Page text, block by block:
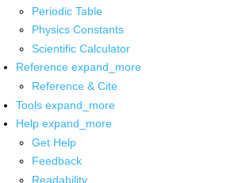
Periodic Table
Physics Constants
Scientific Calculator
Reference expand_more
Reference & Cite
Tools expand_more
Help expand_more
Get Help
Feedback
Readability